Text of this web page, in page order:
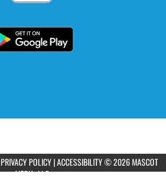
PRIVACY POLICY|ACCESSIBILITY© 2026 MASCOT
MEDIA, LLC